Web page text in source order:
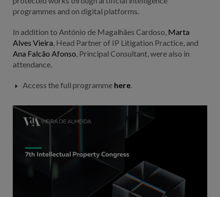
programmes and on digital platforms.
In addition to António de Magalhães Cardoso, Marta
Alves Vieira Head Partner of IP Litigation Practice, and
Ana Falcão Afonso , Principal Consultant, were also in
attendance.
Access the full programme here.